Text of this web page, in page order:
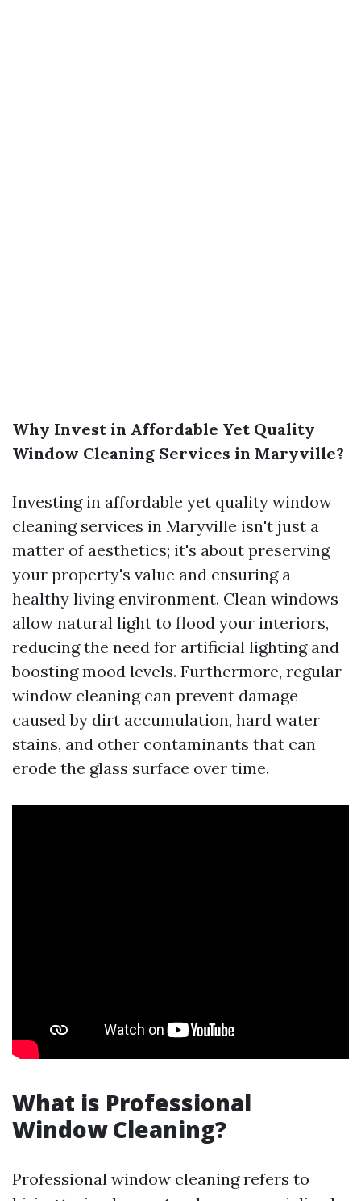
Why Invest in Affordable Yet Quality
Window Cleaning Services in Maryville?
Investing in affordable yet quality window
cleaning services in Maryville isn't just a
matter of aesthetics; it's about preserving
your property's value and ensuring a
healthy living environment. Clean windows
allow natural light to flood your interiors,
reducing the need for artificial lighting and
boosting mood levels. Furthermore, regular
window cleaning can prevent damage
caused by dirt accumulation, hard water
stains, and other contaminants that can
erode the glass surface over time.
What is Professional
Window Cleaning?
Professional window cleaning refers to